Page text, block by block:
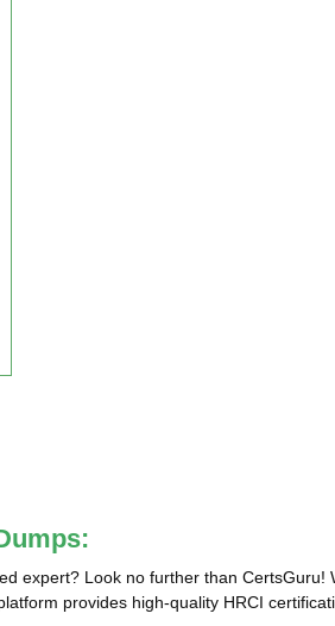
expert? Look no further than CertsGuru!
provides high-quality HRCI